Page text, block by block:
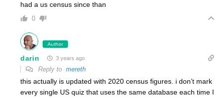
had a us census since than
0
Author
darin 3 years ago
Reply to mereth
this actually is updated with 2020 census figures. i don’t mark
every single US quiz that uses the same database each time I